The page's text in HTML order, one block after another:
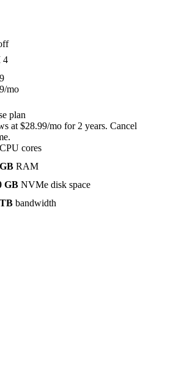
4
/mo
plan
at $28.99/mo for 2 years. Cancel
cores
RAM
GB NVMe disk space
bandwidth